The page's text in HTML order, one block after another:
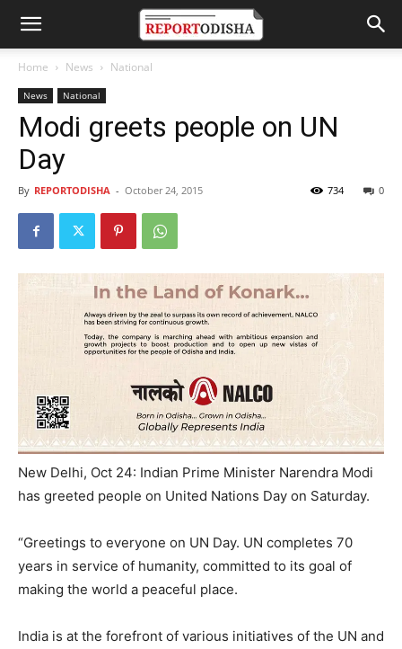
Home News National
News National
Modi greets people on UN
Day
By REPORTODISHA - October 24, 2015 0
734
New Delhi, Oct 24: Indian Prime Minister Narendra Modi
has greeted people on United Nations Day on Saturday.
“Greetings to everyone on UN Day. UN completes 70
years in service of humanity, committed to its goal of
making the world a peaceful place.
India is at the forefront of various initiatives of the UN and